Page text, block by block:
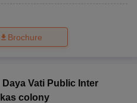
Brochure
Vati Public Inter
colony